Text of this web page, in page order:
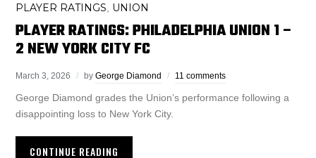
PLAYER RATINGS UNION
PLAYER RATINGS: PHILADELPHIA UNION 1 –
2 NEW YORK CITY FC
March 3, 2026 byGeorge Diamond 11 comments
George Diamond grades the Union’s performance following a
disappointing loss to New York City.
CONTINUE READING